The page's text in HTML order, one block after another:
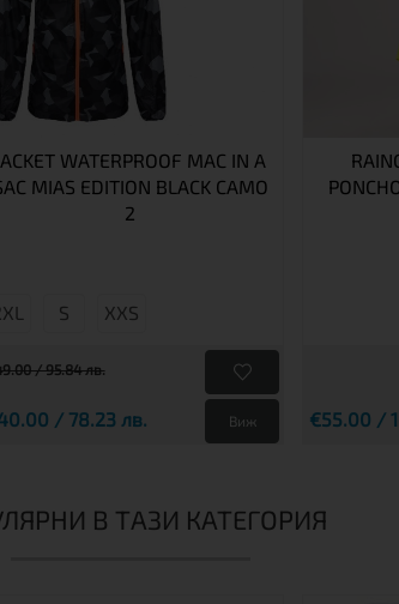
WATERPROOF MAC IN A
MIAS EDITION BLACK CAMO
2
S XXS
/ 95.84 лв.
/ 78.23 лв. Виж €55.00 /
В ТАЗИ КАТЕГОРИЯ